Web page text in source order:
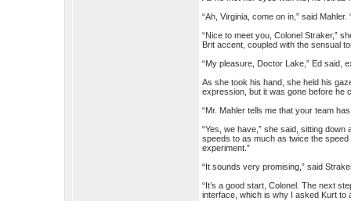
“Ah, Virginia, come on in,” said
“Nice to meet you, Colonel Straker,”
Brit accent, coupled with the sensual
“My pleasure, Doctor Lake,” Ed said,
As she took his hand, she held his
expression, but it was gone before he
“Mr. Mahler tells me that your team
“Yes, we have,” she said, sitting
speeds to as much as twice the
experiment.”
“It sounds very promising,” said
“It’s a good start, Colonel. The next
interface, which is why I asked Kurt to